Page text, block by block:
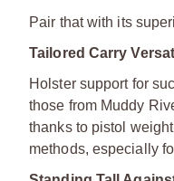
Pair that with its
Tailored Carry
Holster support for
those from Muddy
thanks to pistol
methods, especially